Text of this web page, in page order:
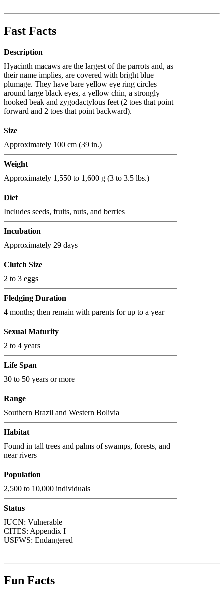
Fast Facts
Description
Hyacinth macaws are the largest of the parrots and, as
their name implies, are covered with bright blue
plumage. They have bare yellow eye ring circles
around large black eyes, a yellow chin, a strongly
hooked beak and zygodactylous feet (2 toes that point
forward and 2 toes that point backward).
Size
Approximately 100 cm (39 in.)
Weight
Approximately 1,550 to 1,600 g (3 to 3.5 lbs.)
Diet
Includes seeds, fruits, nuts, and berries
Incubation
Approximately 29 days
Clutch Size
2 to 3 eggs
Fledging Duration
4 months; then remain with parents for up to a year
Sexual Maturity
2 to 4 years
Life Span
30 to 50 years or more
Range
Southern Brazil and Western Bolivia
Habitat
Found in tall trees and palms of swamps, forests, and
near rivers
Population
2,500 to 10,000 individuals
Status
IUCN: Vulnerable
CITES: Appendix I
USFWS: Endangered
Fun Facts